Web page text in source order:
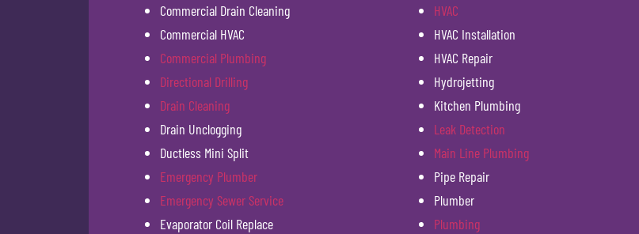
Commercial Drain Cleaning
Commercial HVAC
Commercial Plumbing
Directional Drilling
Drain Cleaning
Drain Unclogging
Ductless Mini Split
Emergency Plumber
Emergency Sewer Service
Evaporator Coil Replace
HVAC
HVAC Installation
HVAC Repair
Hydrojetting
Kitchen Plumbing
Leak Detection
Main Line Plumbing
Pipe Repair
Plumber
Plumbing